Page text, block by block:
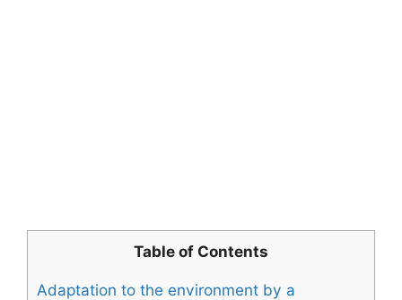
Table of Contents
Adaptation to the environment by a